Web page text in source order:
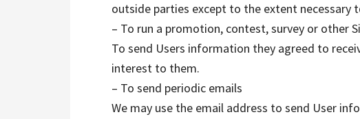
outside parties except to the extent necessary
– To run a promotion, contest, survey or other
To send Users information they agreed to
interest to them.
– To send periodic emails
We may use the email address to send User